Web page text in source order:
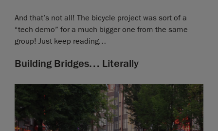
And that’s not all! The bicycle project was sort of a
“tech demo” for a much bigger one from the same
group! Just keep reading…
Building Bridges… Literally